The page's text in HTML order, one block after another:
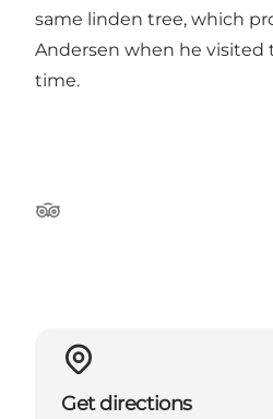
same linden tree, which
Andersen when he visited
time.
Tripadvisor
Get directions